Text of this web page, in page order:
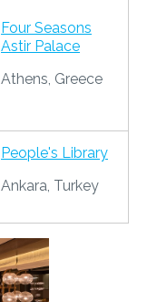
Four Seasons
Astir Palace
Athens, Greece
People's Library
Ankara, Turkey